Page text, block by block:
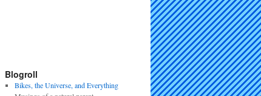
Blogroll
Bikes, the Universe, and Everything